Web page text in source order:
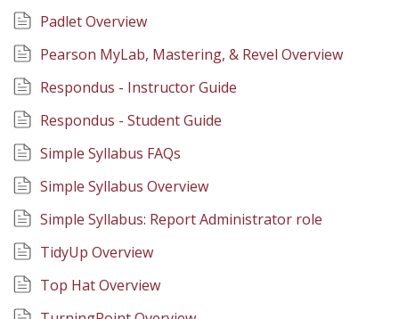
Padlet Overview
Pearson MyLab, Mastering, & Revel Overview
Respondus - Instructor Guide
Respondus - Student Guide
Simple Syllabus FAQs
Simple Syllabus Overview
Simple Syllabus: Report Administrator role
TidyUp Overview
Top Hat Overview